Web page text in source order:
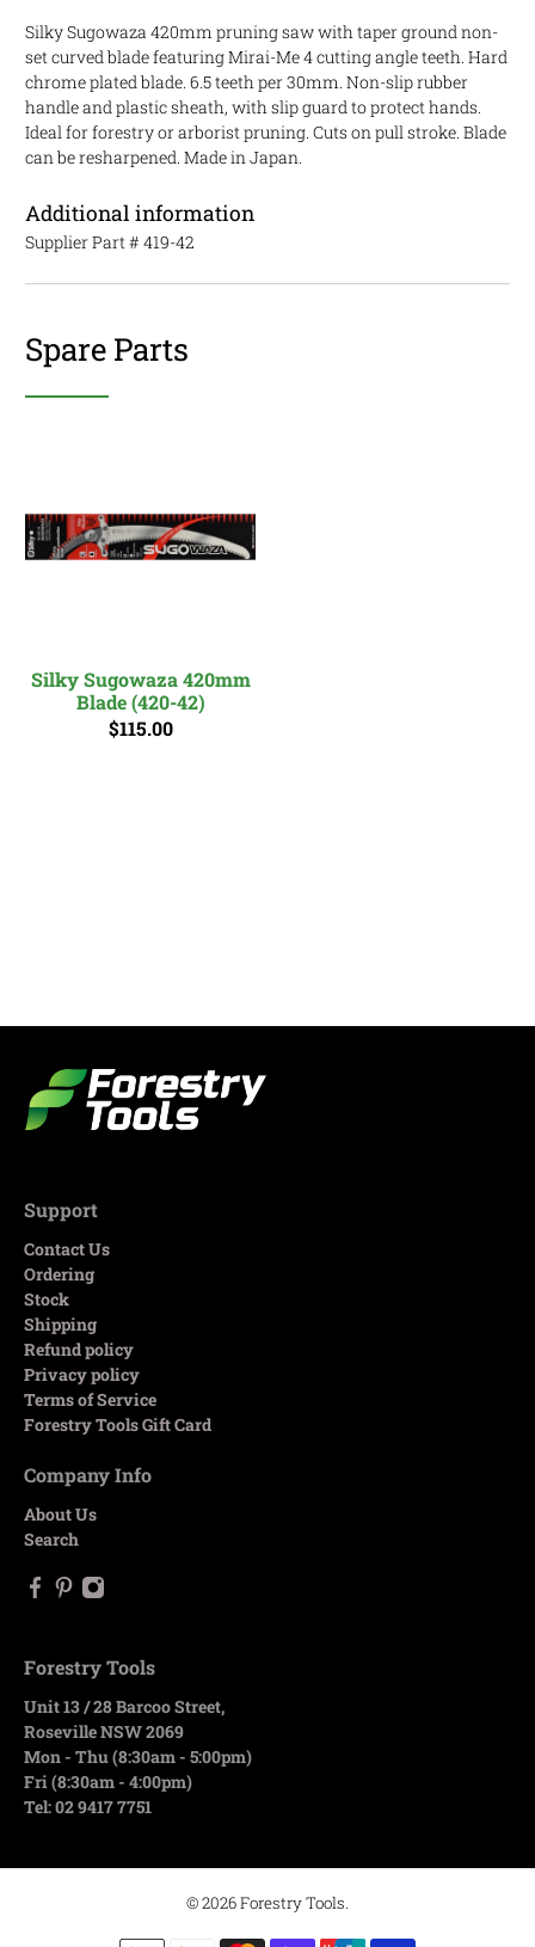
Silky Sugowaza 420mm pruning saw with taper ground non-
set curved blade featuring Mirai-Me 4 cutting angle teeth. Hard
chrome plated blade. 6.5 teeth per 30mm. Non-slip rubber
handle and plastic sheath, with slip guard to protect hands.
Ideal for forestry or arborist pruning. Cuts on pull stroke. Blade
can be resharpened. Made in Japan.
Additional information
Supplier Part # 419-42
Spare Parts
Silky Sugowaza 420mm
Blade (420-42)
$115.00
Support
Contact Us
Ordering
Stock
Shipping
Refund policy
Privacy policy
Terms of Service
Forestry Tools Gift Card
Company Info
About Us
Search
Forestry Tools
Unit 13 / 28 Barcoo Street,
Roseville NSW 2069
Mon - Thu (8:30am - 5:00pm)
Fri (8:30am - 4:00pm)
Tel: 02 9417 7751
© 2026Forestry Tools.